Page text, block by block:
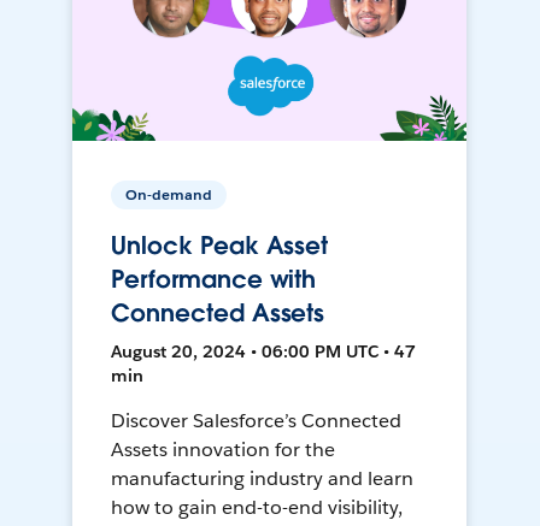
On-demand
Unlock Peak Asset
Performance with
Connected Assets
August 20, 2024 • 06:00 PM UTC • 47
min
Discover Salesforce’s Connected
Assets innovation for the
manufacturing industry and learn
how to gain end-to-end visibility,